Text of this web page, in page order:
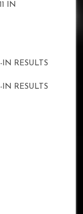
IN
IN RESULTS
IN RESULTS